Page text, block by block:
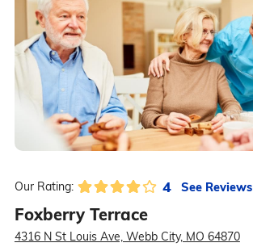
Our Rating: 4 See Reviews
Foxberry Terrace
4316 N St Louis Ave, Webb City, MO 64870